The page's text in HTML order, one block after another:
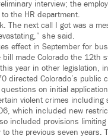
interview; the
the HR department.
The next call I got was a
she said.
effect in September for
made Colorado the 12th
year in other legislation,
directed Colorado’s
on initial
violent crimes including
which included new
included provisions
the previous seven years.